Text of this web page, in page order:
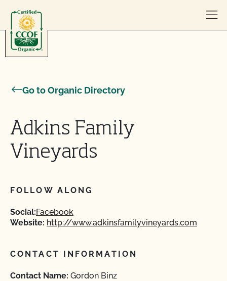
Go to Organic Directory
Adkins Family
Vineyards
FOLLOW ALONG
Social:Facebook
Website: http://www.adkinsfamilyvineyards.com
CONTACT INFORMATION
Contact Name: Gordon Binz